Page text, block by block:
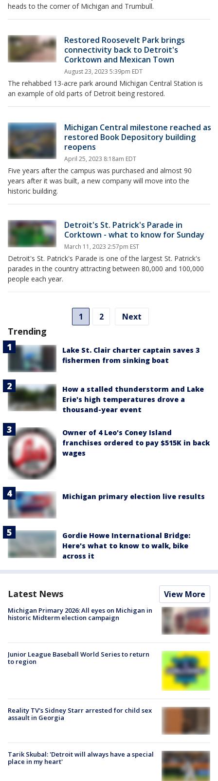
heads to the corner of Michigan and Trumbull.
Restored Roosevelt Park brings
connectivity back to Detroit's
Corktown and Mexican Town
August 23, 2023 5:39pm EDT
The rehabbed 13-acre park around Michigan Central Station is
an example of old parts of Detroit being restored.
Michigan Central milestone reached as
restored Book Depository building
reopens
April 25, 2023 8:18am EDT
Five years after the campus was purchased and almost 90
years after it was built, a new company will move into the
historic building.
Detroit's St. Patrick's Parade in
Corktown - what to know for Sunday
March 11, 2023 2:57pm EST
Detroit's St. Patrick's Parade is one of the largest St. Patrick's
parades in the country attracting between 80,000 and 100,000
people each year.
1 2 Next
Trending
Lake St. Clair charter captain saves 3
fishermen from sinking boat
How a stalled thunderstorm and Lake
Erie's high temperatures drove a
thousand-year event
Owner of 4 Leo's Coney Island
franchises ordered to pay $515K in back
wages
Michigan primary election live results
Gordie Howe International Bridge:
Here's what to know to walk, bike
across it
Latest News View More
Michigan Primary 2026: All eyes on Michigan in
historic Midterm election campaign
Junior League Baseball World Series to return
to region
Reality TV's Sidney Starr arrested for child sex
assault in Georgia
Tarik Skubal: 'Detroit will always have a special
place in my heart'